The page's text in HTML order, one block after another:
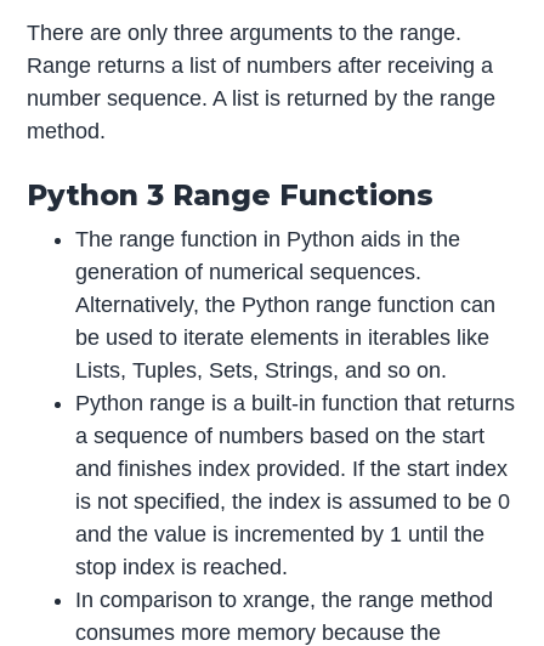
There are only three arguments to the range.
Range returns a list of numbers after receiving a
number sequence. A list is returned by the range
method.
Python 3 Range Functions
The range function in Python aids in the
generation of numerical sequences.
Alternatively, the Python range function can
be used to iterate elements in iterables like
Lists, Tuples, Sets, Strings, and so on.
Python range is a built-in function that returns
a sequence of numbers based on the start
and finishes index provided. If the start index
is not specified, the index is assumed to be 0
and the value is incremented by 1 until the
stop index is reached.
In comparison to xrange, the range method
consumes more memory because the